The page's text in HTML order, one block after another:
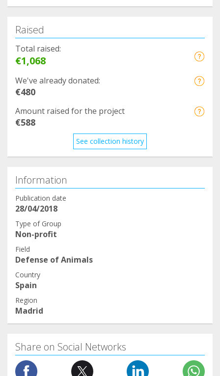
Raised
Total raised:
€1,068
We've already donated:
€480
Amount raised for the project
€588
See collection history
Information
Publication date
28/04/2018
Type of Group
Non-profit
Field
Defense of Animals
Country
Spain
Region
Madrid
Share on Social Networks